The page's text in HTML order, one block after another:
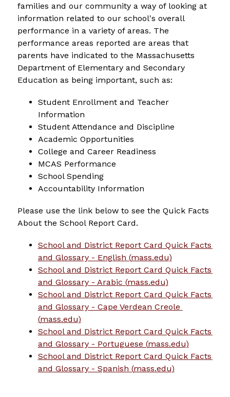
families and our community a way of looking at
information related to our school's overall
performance in a variety of areas. The
performance areas reported are areas that
parents have indicated to the Massachusetts
Department of Elementary and Secondary
Education as being important, such as:
Student Enrollment and Teacher
Information
Student Attendance and Discipline
Academic Opportunities
College and Career Readiness
MCAS Performance
School Spending
Accountability Information
Please use the link below to see the Quick Facts
About the School Report Card.
School and District Report Card Quick Facts
and Glossary - English (mass.edu)
School and District Report Card Quick Facts
and Glossary - Arabic (mass.edu)
School and District Report Card Quick Facts
and Glossary - Cape Verdean Creole
(mass.edu)
School and District Report Card Quick Facts
and Glossary - Portuguese (mass.edu)
School and District Report Card Quick Facts
and Glossary - Spanish (mass.edu)